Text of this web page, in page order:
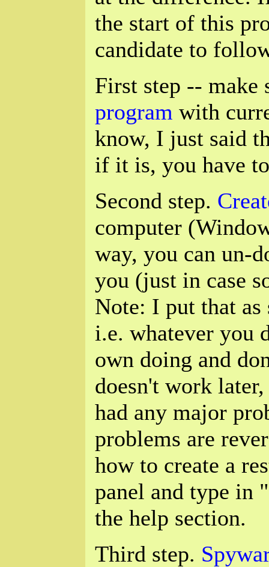
the start of this
candidate to
First step -- make
program with
know, I just said
if it is, you have
Second step.
computer
way, you can un-
you (just in case
Note: I put that
i.e. whatever you
own doing and
doesn't work
had any major
problems are
how to create a
panel and type in
the help section.
Third step.